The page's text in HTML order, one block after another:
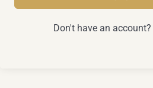
Don't have an account?